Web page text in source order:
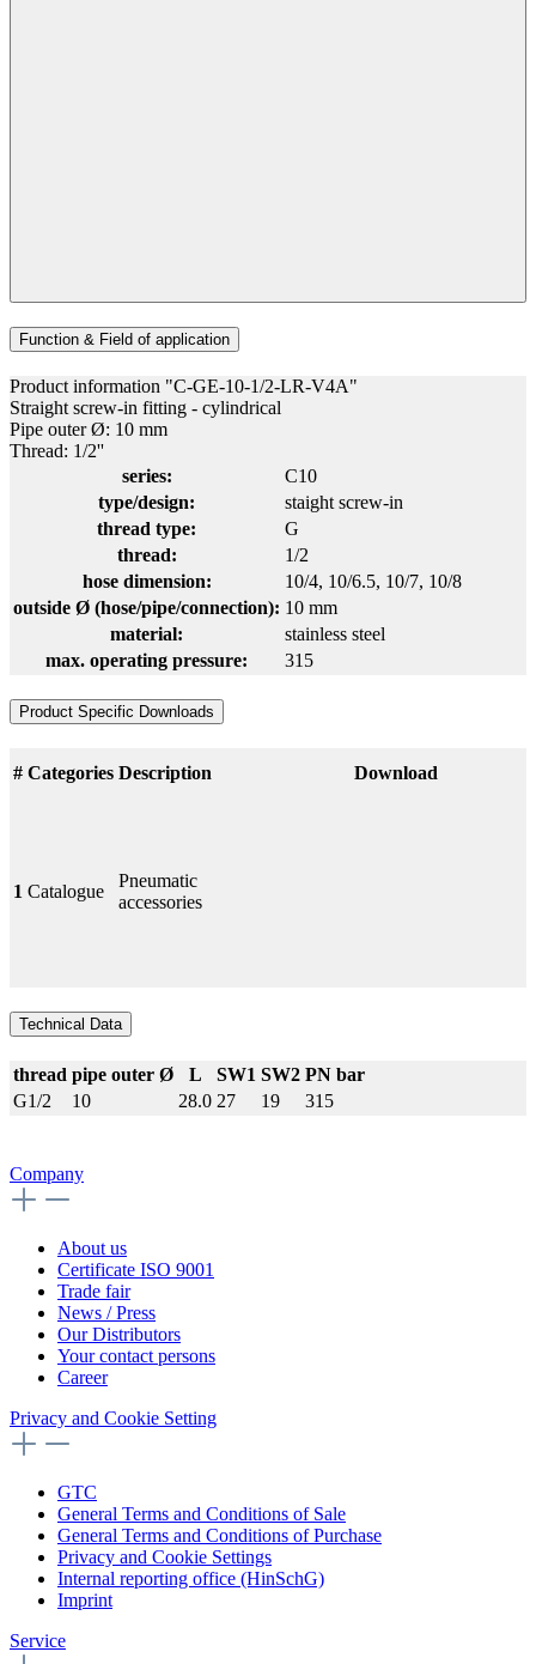
Function & Field of application
Product information "C-GE-10-1/2-LR-V4A"
Straight screw-in fitting - cylindrical
Pipe outer Ø: 10 mm
Thread: 1/2''
series:
C10
type/design:
staight screw-in
thread type:
G
thread:
1/2
hose dimension:
10/4, 10/6.5, 10/7, 10/8
outside Ø (hose/pipe/connection): 10 mm
material:
stainless steel
max. operating pressure:
315
Product Specific Downloads
# Categories Description Download
1 Catalogue
Pneumatic
accessories
Technical Data
thread pipe outer Ø L SW1 SW2 PN bar
G1/2
10 28.0 27 19 315
Company
About us
Certificate ISO 9001
Trade fair
News / Press
Our Distributors
Your contact persons
Career
Privacy and Cookie Setting
GTC
General Terms and Conditions of Sale
General Terms and Conditions of Purchase
Privacy and Cookie Settings
Internal reporting office (HinSchG)
Imprint
Service